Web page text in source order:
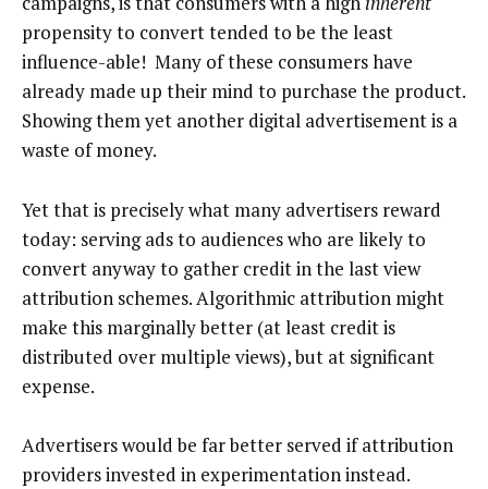
propensity to convert tended to be the least
influence-able! Many of these consumers have
already made up their mind to purchase the product.
Showing them yet another digital advertisement is a
waste of money.
Yet that is precisely what many advertisers reward
today: serving ads to audiences who are likely to
convert anyway to gather credit in the last view
attribution schemes. Algorithmic attribution might
make this marginally better (at least credit is
distributed over multiple views), but at significant
expense.
Advertisers would be far better served if attribution
providers invested in experimentation instead.